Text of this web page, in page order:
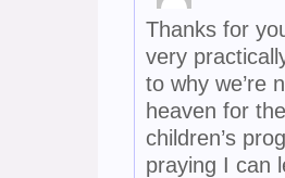
Thanks for
very
to why we’re
heaven for
children’s
praying I can